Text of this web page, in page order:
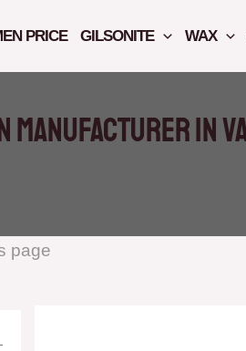
PRICE GILSONITE WAX
manufacturer in
page